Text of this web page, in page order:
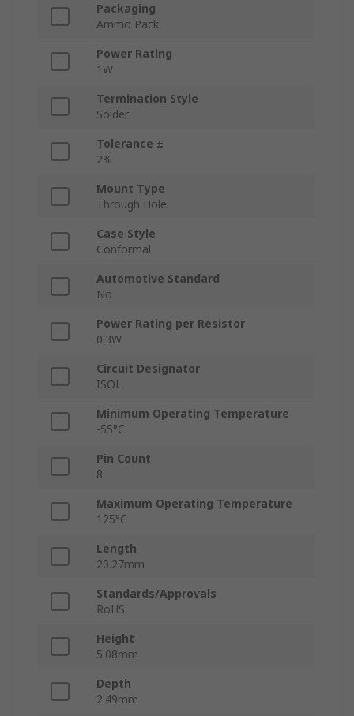
Packaging
Ammo Pack
Power Rating
1W
Termination Style
Solder
Tolerance ±
2%
Mount Type
Through Hole
Case Style
Conformal
Automotive Standard
No
Power Rating per Resistor
0.3W
Circuit Designator
ISOL
Minimum Operating Temperature
-55°C
Pin Count
8
Maximum Operating Temperature
125°C
Length
20.27mm
Standards/Approvals
RoHS
Height
5.08mm
Depth
2.49mm